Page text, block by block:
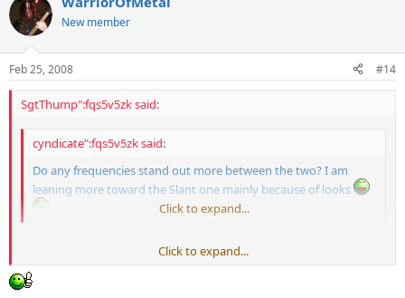
New member
Feb 25, 2008 #14
SgtThump":fqs5v5zk said:
cyndicate":fqs5v5zk said:
Do any frequencies stand out more between the two? I am
leaning more toward the Slant one mainly because of looks
Click to expand...
Slants "seem" to have more mids and highs, because they're angled
up more towards your ears. A straight "seems" to have more lows
and smoother highs, because they're aimed at your waste.
Click to expand...